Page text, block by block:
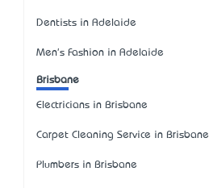
Dentists in Adelaide
Men's Fashion in Adelaide
Brisbane
Electricians in Brisbane
Carpet Cleaning Service in Brisbane
Plumbers in Brisbane